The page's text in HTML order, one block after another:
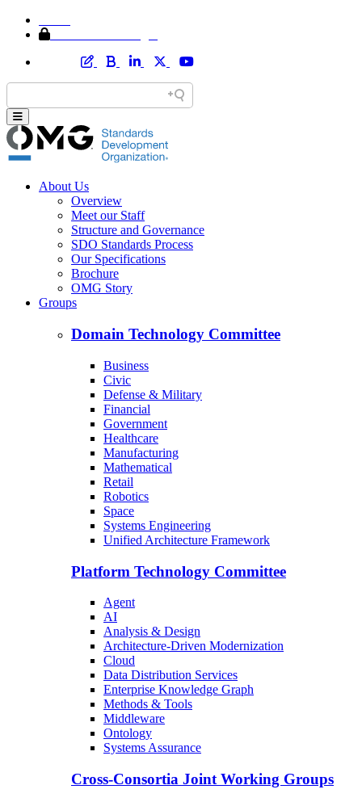
About Us
Overview
Meet our Staff
Structure and Governance
SDO Standards Process
Our Specifications
Brochure
OMG Story
Groups
Domain Technology Committee
Business
Civic
Defense & Military
Financial
Government
Healthcare
Manufacturing
Mathematical
Retail
Robotics
Space
Systems Engineering
Unified Architecture Framework
Platform Technology Committee
Agent
AI
Analysis & Design
Architecture-Driven Modernization
Cloud
Data Distribution Services
Enterprise Knowledge Graph
Methods & Tools
Middleware
Ontology
Systems Assurance
Cross-Consortia Joint Working Groups